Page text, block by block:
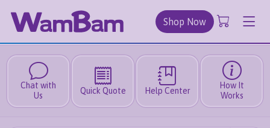
Shop Now
Chat with
Us
Quick Quote Help Center
How It
Works